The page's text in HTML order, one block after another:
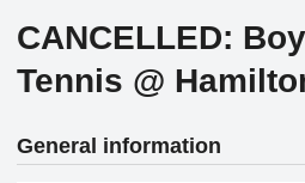
CANCELLED:
Tennis @
General information